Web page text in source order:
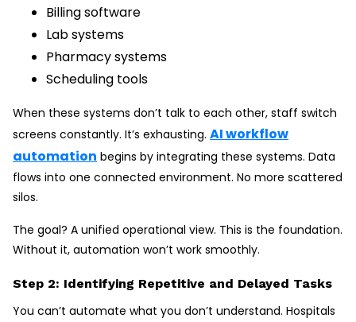
Billing software
Lab systems
Pharmacy systems
Scheduling tools
When these systems don’t talk to each other, staff switch
screens constantly. It’s exhausting. AI workflow
automation begins by integrating these systems. Data
flows into one connected environment. No more scattered
silos.
The goal? A unified operational view. This is the foundation.
Without it, automation won’t work smoothly.
Step 2: Identifying Repetitive and Delayed Tasks
You can’t automate what you don’t understand. Hospitals